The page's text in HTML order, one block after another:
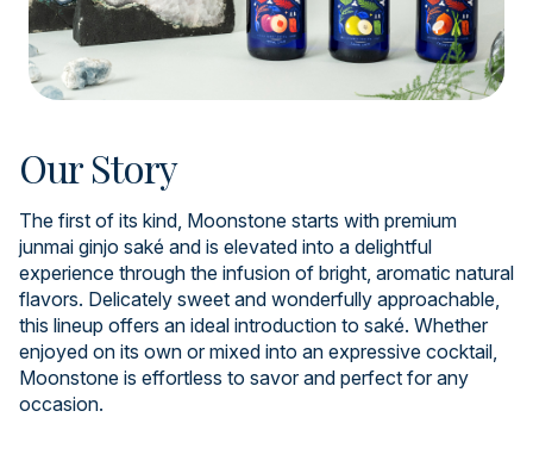
Our Story
The first of its kind, Moonstone starts with premium
junmai ginjo saké and is elevated into a delightful
experience through the infusion of bright, aromatic natural
flavors. Delicately sweet and wonderfully approachable,
this lineup offers an ideal introduction to saké. Whether
enjoyed on its own or mixed into an expressive cocktail,
Moonstone is effortless to savor and perfect for any
occasion.